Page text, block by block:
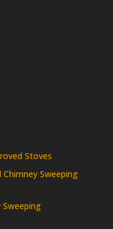
Stoves
Sweeping